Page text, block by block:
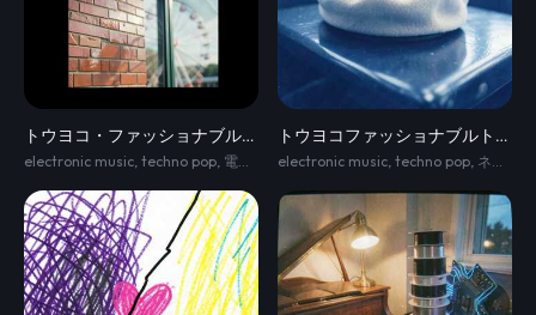
トウヨコ・ファッショナブルトリップ⭐︎
electronic music, techno pop, 電波・ネオ渋谷系 , ピコピコ,かわいい系
トウヨコファッショナブルトリップ⭐︎
electronic music, techno pop, ネオ渋谷系